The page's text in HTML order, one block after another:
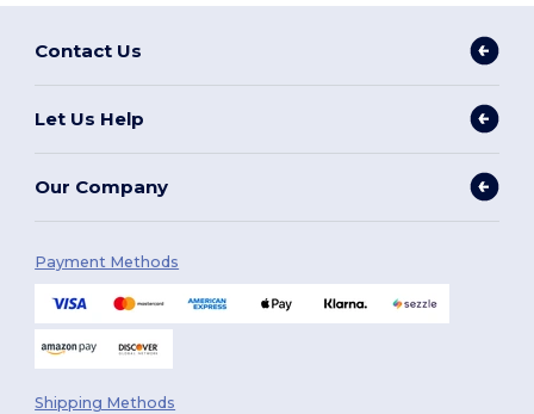
Contact Us
Let Us Help
Our Company
Payment Methods
Shipping Methods